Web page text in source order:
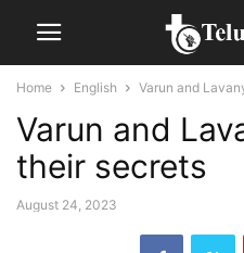
Home English Varun and
Varun and
their secrets
August 24, 2023